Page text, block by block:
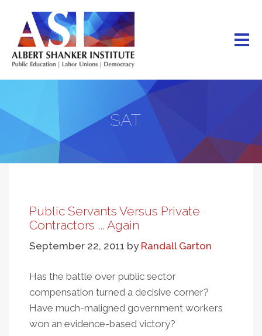
main
content
SAT
Public Servants Versus Private
Contractors ... Again
September 22, 2011 by Randall Garton
Has the battle over public sector
compensation turned a decisive corner?
Have much-maligned government workers
won an evidence-based victory?